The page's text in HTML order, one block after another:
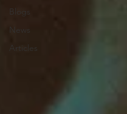
Blogs
News
Articles